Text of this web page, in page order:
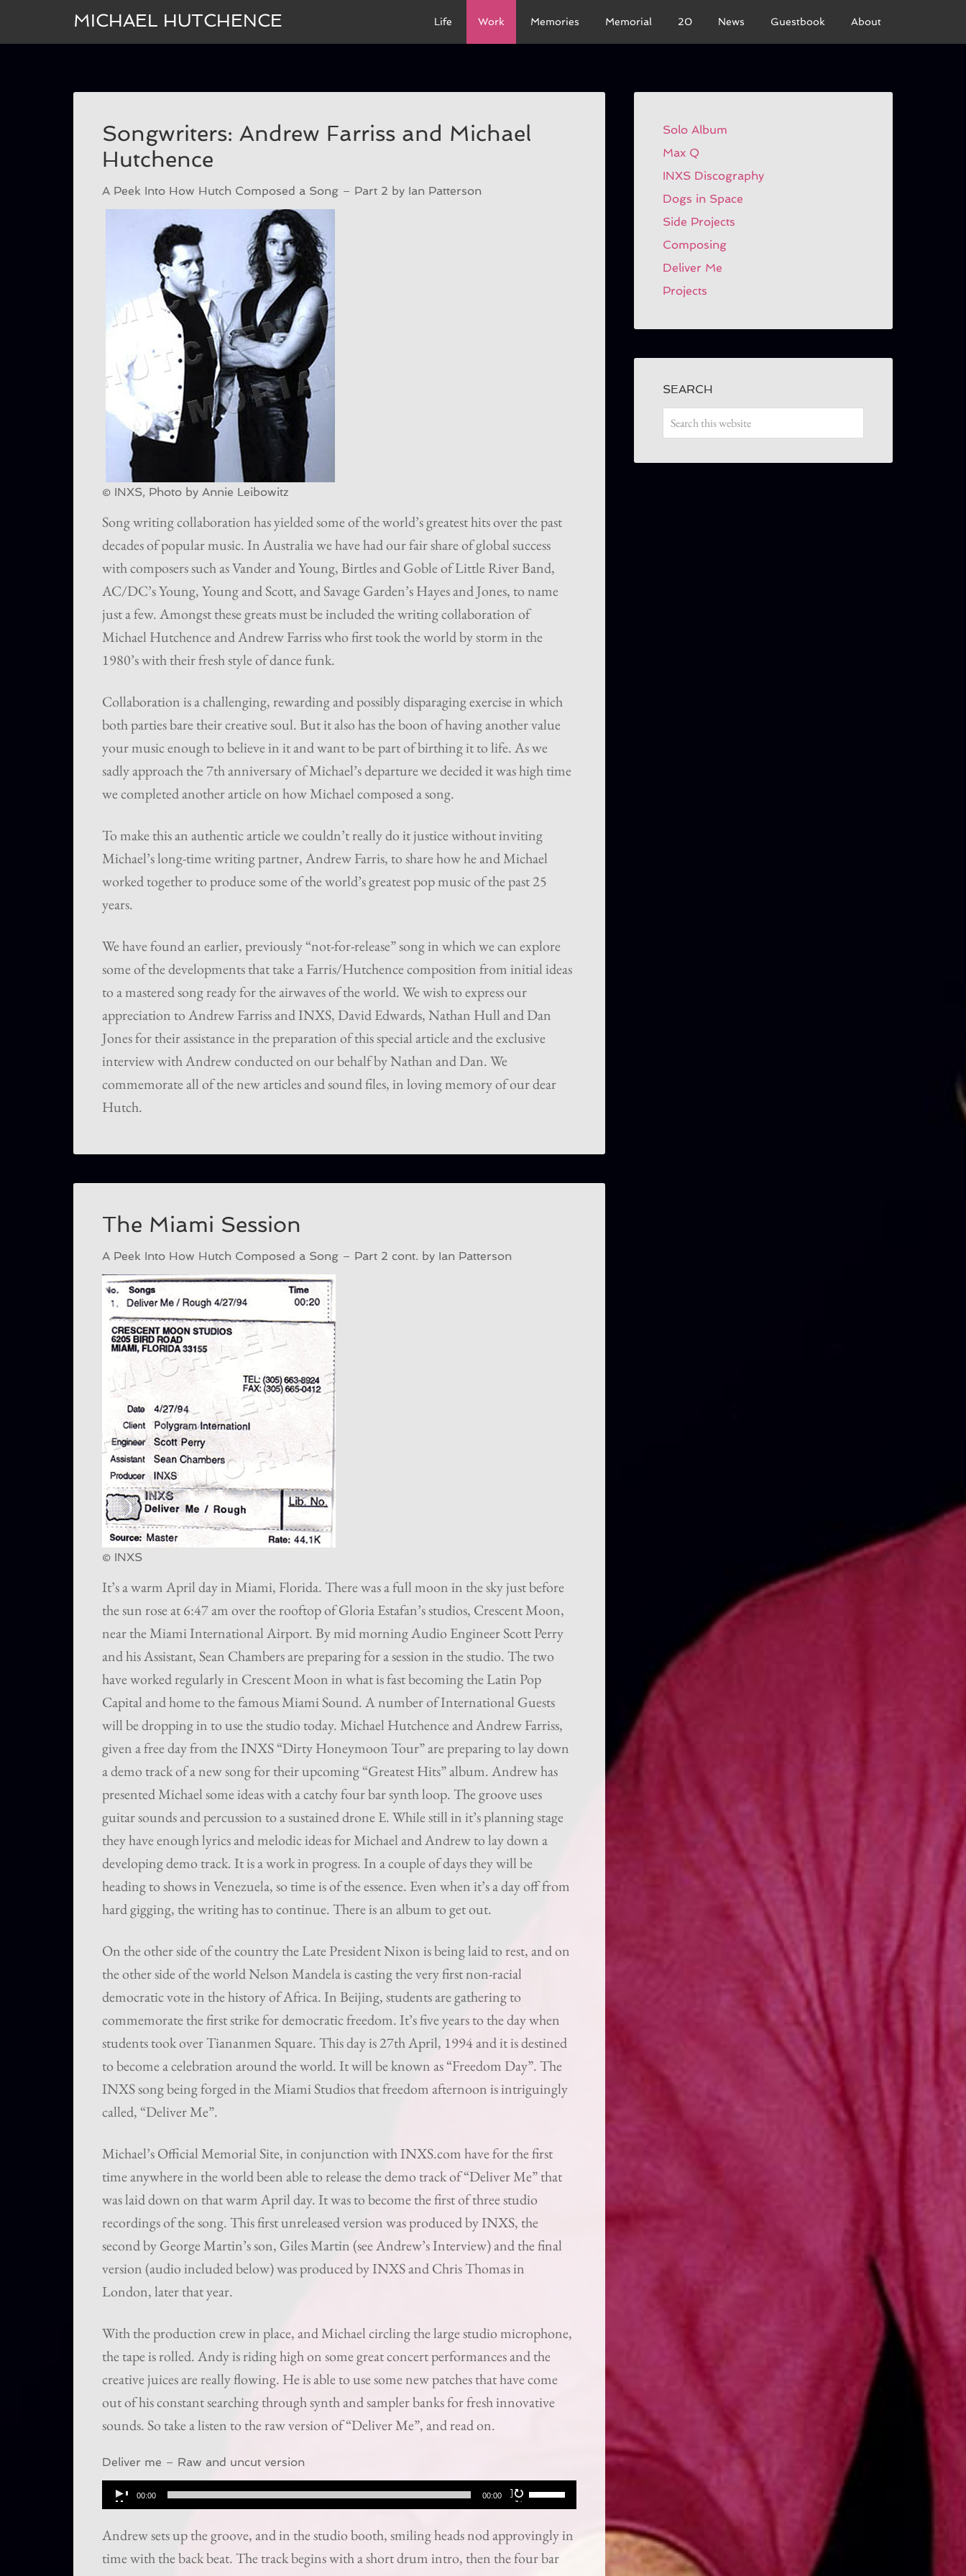
MICHAEL HUTCHENCE Life Work Memories Memorial 20 News Guestbook About
Songwriters: Andrew Farriss and Michael
Hutchence
A Peek Into How Hutch Composed a Song – Part 2 by Ian Patterson
© INXS, Photo by Annie Leibowitz
Song writing collaboration has yielded some of the world’s greatest hits over the past
decades of popular music. In Australia we have had our fair share of global success
with composers such as Vander and Young, Birtles and Goble of Little River Band,
AC/DC’s Young, Young and Scott, and Savage Garden’s Hayes and Jones, to name
just a few. Amongst these greats must be included the writing collaboration of
Michael Hutchence and Andrew Farriss who first took the world by storm in the
1980’s with their fresh style of dance funk.
Collaboration is a challenging, rewarding and possibly disparaging exercise in which
both parties bare their creative soul. But it also has the boon of having another value
your music enough to believe in it and want to be part of birthing it to life. As we
sadly approach the 7th anniversary of Michael’s departure we decided it was high time
we completed another article on how Michael composed a song.
To make this an authentic article we couldn’t really do it justice without inviting
Michael’s long-time writing partner, Andrew Farris, to share how he and Michael
worked together to produce some of the world’s greatest pop music of the past 25
years.
We have found an earlier, previously “not-for-release” song in which we can explore
some of the developments that take a Farris/Hutchence composition from initial ideas
to a mastered song ready for the airwaves of the world. We wish to express our
appreciation to Andrew Farriss and INXS, David Edwards, Nathan Hull and Dan
Jones for their assistance in the preparation of this special article and the exclusive
interview with Andrew conducted on our behalf by Nathan and Dan. We
commemorate all of the new articles and sound files, in loving memory of our dear
Hutch.
The Miami Session
A Peek Into How Hutch Composed a Song – Part 2 cont. by Ian Patterson
© INXS
It’s a warm April day in Miami, Florida. There was a full moon in the sky just before
the sun rose at 6:47 am over the rooftop of Gloria Estafan’s studios, Crescent Moon,
near the Miami International Airport. By mid morning Audio Engineer Scott Perry
and his Assistant, Sean Chambers are preparing for a session in the studio. The two
have worked regularly in Crescent Moon in what is fast becoming the Latin Pop
Capital and home to the famous Miami Sound. A number of International Guests
will be dropping in to use the studio today. Michael Hutchence and Andrew Farriss,
given a free day from the INXS “Dirty Honeymoon Tour” are preparing to lay down
a demo track of a new song for their upcoming “Greatest Hits” album. Andrew has
presented Michael some ideas with a catchy four bar synth loop. The groove uses
guitar sounds and percussion to a sustained drone E. While still in it’s planning stage
they have enough lyrics and melodic ideas for Michael and Andrew to lay down a
developing demo track. It is a work in progress. In a couple of days they will be
heading to shows in Venezuela, so time is of the essence. Even when it’s a day off from
hard gigging, the writing has to continue. There is an album to get out.
On the other side of the country the Late President Nixon is being laid to rest, and on
the other side of the world Nelson Mandela is casting the very first non-racial
democratic vote in the history of Africa. In Beijing, students are gathering to
commemorate the first strike for democratic freedom. It’s five years to the day when
students took over Tiananmen Square. This day is 27th April, 1994 and it is destined
to become a celebration around the world. It will be known as “Freedom Day”. The
INXS song being forged in the Miami Studios that freedom afternoon is intriguingly
called, “Deliver Me”.
Michael’s Official Memorial Site, in conjunction with INXS.com have for the first
time anywhere in the world been able to release the demo track of “Deliver Me” that
was laid down on that warm April day. It was to become the first of three studio
recordings of the song. This first unreleased version was produced by INXS, the
second by George Martin’s son, Giles Martin (see Andrew’s Interview) and the final
version (audio included below) was produced by INXS and Chris Thomas in
London, later that year.
With the production crew in place, and Michael circling the large studio microphone,
the tape is rolled. Andy is riding high on some great concert performances and the
creative juices are really flowing. He is able to use some new patches that have come
out of his constant searching through synth and sampler banks for fresh innovative
sounds. So take a listen to the raw version of “Deliver Me”, and read on.
Deliver me – Raw and uncut version
Audio
Player
00:00 00:00
Use
Up/Down
Arrow
keys
Andrew sets up the groove, and in the studio booth, smiling heads nod approvingly in
time with the back beat. The track begins with a short drum intro, then the four bar
Solo Album
Max Q
INXS Discography
Dogs in Space
Side Projects
Composing
Deliver Me
Projects
SEARCH